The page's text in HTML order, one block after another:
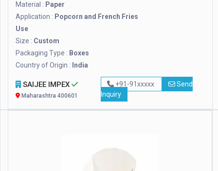
Material : Paper
Application : Popcorn and French Fries
Use
Size : Custom
Packaging Type : Boxes
Country of Origin : India
SAIJEE IMPEX
Maharashtra 400601
+91-91xxxxx
Send
Inquiry